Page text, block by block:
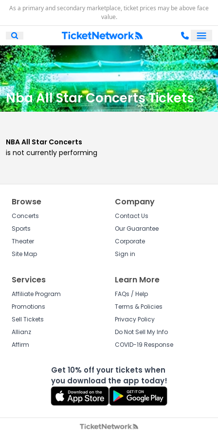
As a primary and secondary marketplace, ticket prices may be above face
value.
Open Mobile Search
Nba All Star Concerts Tickets
NBA All Star Concerts
is not currently performing
Browse
Concerts
Sports
Theater
Site Map
Company
Contact Us
Our Guarantee
Corporate
Sign in
Services
Affiliate Program
Promotions
Sell Tickets
Allianz
Affirm
Learn More
FAQs / Help
Terms & Policies
Privacy Policy
Do Not Sell My Info
COVID-19 Response
Get 10% off your tickets when
you download the app today!